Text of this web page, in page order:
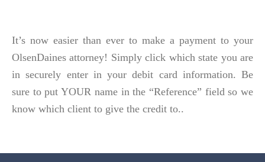
It’s now easier than ever to make a payment to your
OlsenDaines attorney! Simply click which state you are
in securely enter in your debit card information. Be
sure to put YOUR name in the “Reference” field so we
know which client to give the credit to..